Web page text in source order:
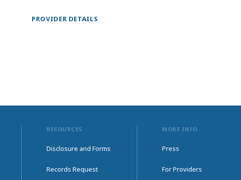
PROVIDER DETAILS
RESOURCES
Disclosure and Forms
Records Request
MORE INFO
Press
For Providers